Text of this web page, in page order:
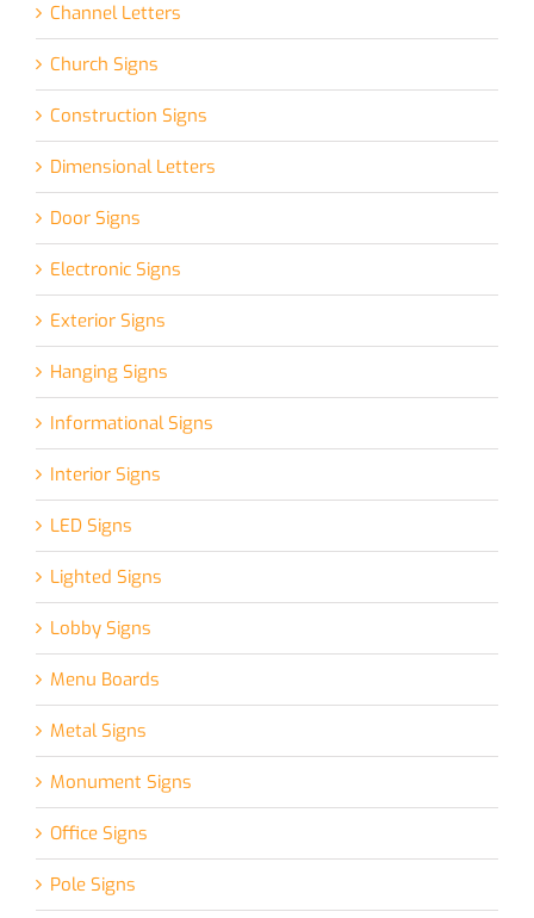
Channel Letters
Church Signs
Construction Signs
Dimensional Letters
Door Signs
Electronic Signs
Exterior Signs
Hanging Signs
Informational Signs
Interior Signs
LED Signs
Lighted Signs
Lobby Signs
Menu Boards
Metal Signs
Monument Signs
Office Signs
Pole Signs